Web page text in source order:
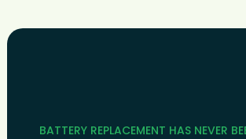
BATTERY REPLACEMENT HAS NEVER